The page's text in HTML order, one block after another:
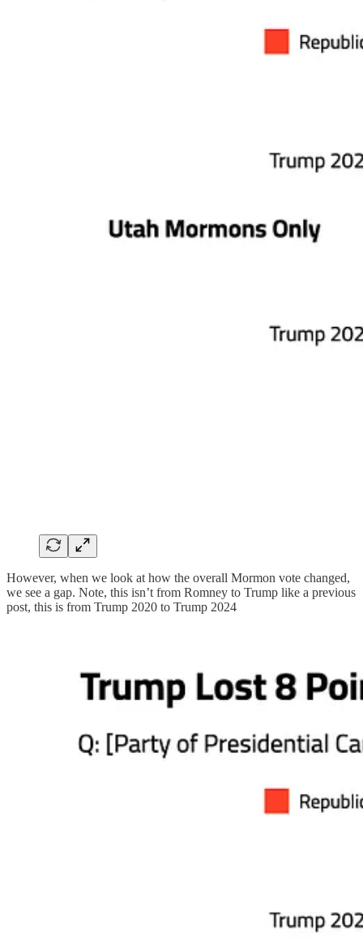
However, when we look at how the overall Mormon vote changed,
we see a gap. Note, this isn’t from Romney to Trump like a previous
post, this is from Trump 2020 to Trump 2024